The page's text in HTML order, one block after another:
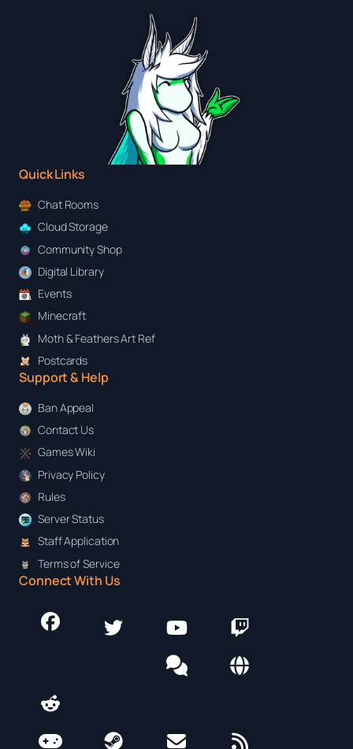
Quick Links
Chat Rooms
Cloud Storage
Community Shop
Digital Library
Events
Minecraft
Moth & Feathers Art Ref
Postcards
Support & Help
Ban Appeal
Contact Us
Games Wiki
Privacy Policy
Rules
Server Status
Staff Application
Terms of Service
Connect With Us